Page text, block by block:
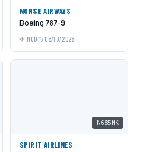
NORSE AIRWAYS
Boeing 787-9
MCO 06/10/2026
N685NK
SPIRIT AIRLINES